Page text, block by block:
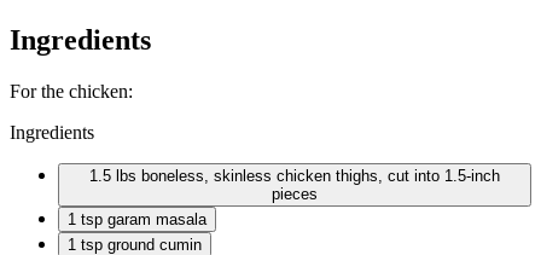
Ingredients
For the chicken:
Ingredients
1.5 lbs boneless, skinless chicken thighs, cut into 1.5-inch
pieces
1 tsp garam masala
1 tsp ground cumin